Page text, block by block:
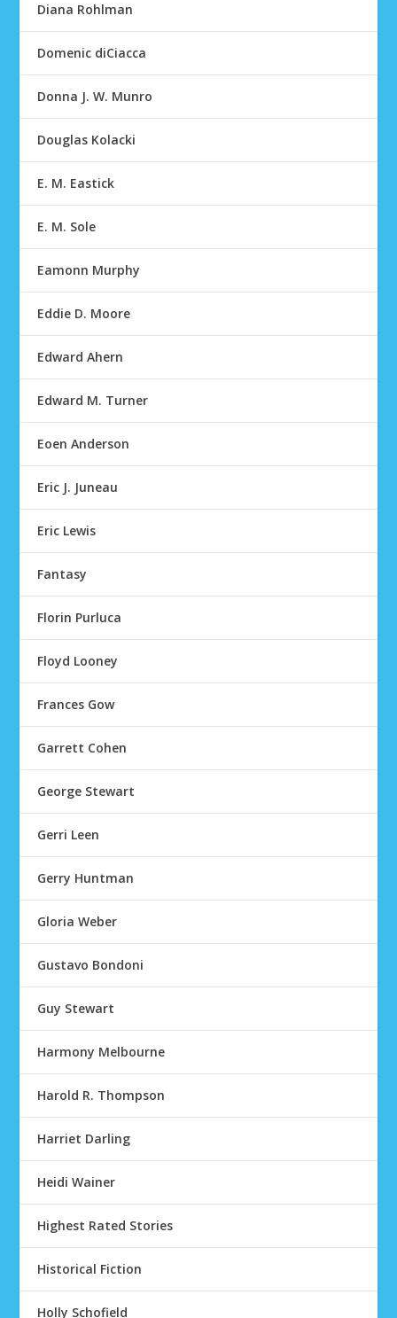
Diana Rohlman
Domenic diCiacca
Donna J. W. Munro
Douglas Kolacki
E. M. Eastick
E. M. Sole
Eamonn Murphy
Eddie D. Moore
Edward Ahern
Edward M. Turner
Eoen Anderson
Eric J. Juneau
Eric Lewis
Fantasy
Florin Purluca
Floyd Looney
Frances Gow
Garrett Cohen
George Stewart
Gerri Leen
Gerry Huntman
Gloria Weber
Gustavo Bondoni
Guy Stewart
Harmony Melbourne
Harold R. Thompson
Harriet Darling
Heidi Wainer
Highest Rated Stories
Historical Fiction
Holly Schofield